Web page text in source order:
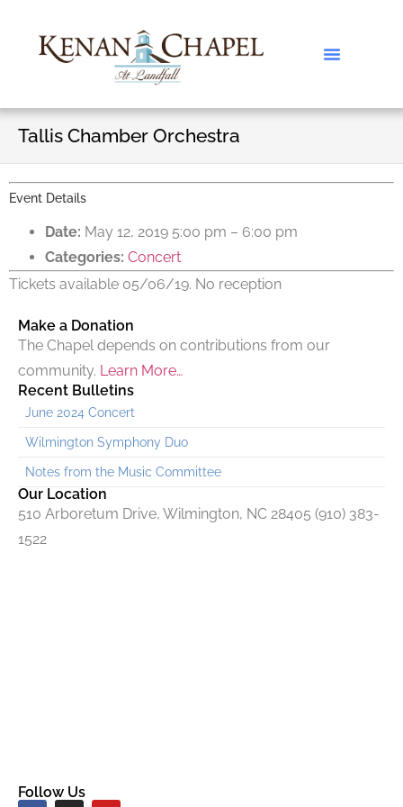
Tallis Chamber Orchestra
Event Details
Date: May 12, 2019 5:00 pm – 6:00 pm
Categories: Concert
Tickets available 05/06/19. No reception
Make a Donation
The Chapel depends on contributions from our
community. Learn More…
Recent Bulletins
June 2024 Concert
Wilmington Symphony Duo
Notes from the Music Committee
Our Location
510 Arboretum Drive, Wilmington, NC 28405 (910) 383-
1522
Follow Us